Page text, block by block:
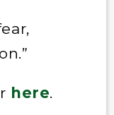
here.